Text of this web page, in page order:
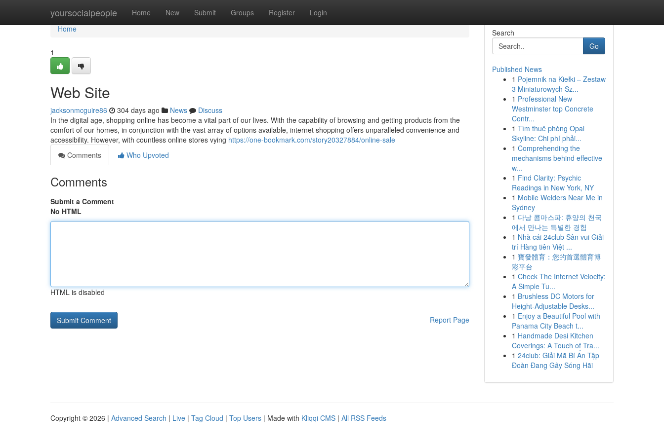
yoursocialpeople Home New Submit Groups Register Login
Home
Home
1
Web Site
jacksonmcguire86 304 days ago News
Discuss
In the digital age, shopping online has become a vital part of our lives. With the capability of browsing and getting products from the
comfort of our homes, in conjunction with the vast array of options available, internet shopping offers unparalleled convenience and
accessibility. However, with countless online stores vying https://one-bookmark.com/story20327884/online-sale
Comments
Who Upvoted
Comments
Submit a Comment
No HTML
HTML is disabled
Report Page
Search
Go
Published News
1 Pojemnik na Kiełki – Zestaw
3 Miniaturowych Sz...
1 Professional New
Westminster top Concrete
Contr...
1 Tìm thuê phòng Opal
Skyline: Chi phí phải...
1 Comprehending the
mechanisms behind effective
w...
1 Find Clarity: Psychic
Readings in New York, NY
1 Mobile Welders Near Me in
Sydney
1 다낭 콤마스파: 휴양의 천국
에서 만나는 특별한 경험
1 Nhà cái 24club Sân vui Giải
trí Hàng tiên Việt ...
1 寶發體育：您的首選體育博
彩平台
1 Check The Internet Velocity:
A Simple Tu...
1 Brushless DC Motors for
Height-Adjustable Desks...
1 Enjoy a Beautiful Pool with
Panama City Beach t...
1 Handmade Desi Kitchen
Coverings: A Touch of Tra...
1 24club: Giải Mã Bí Ẩn Tập
Đoàn Đang Gây Sóng Hãi
Copyright © 2026 | Advanced Search | Live | Tag Cloud | Top Users | Made with Kliqqi CMS | All RSS Feeds